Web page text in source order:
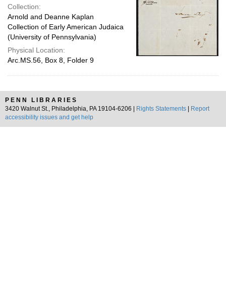
Collection:
Arnold and Deanne Kaplan
Collection of Early American Judaica
(University of Pennsylvania)
Physical Location:
Arc.MS.56, Box 8, Folder 9
PENN LIBRARIES
3420 Walnut St., Philadelphia, PA 19104-6206 |
Rights Statements
Report
accessibility issues and get help